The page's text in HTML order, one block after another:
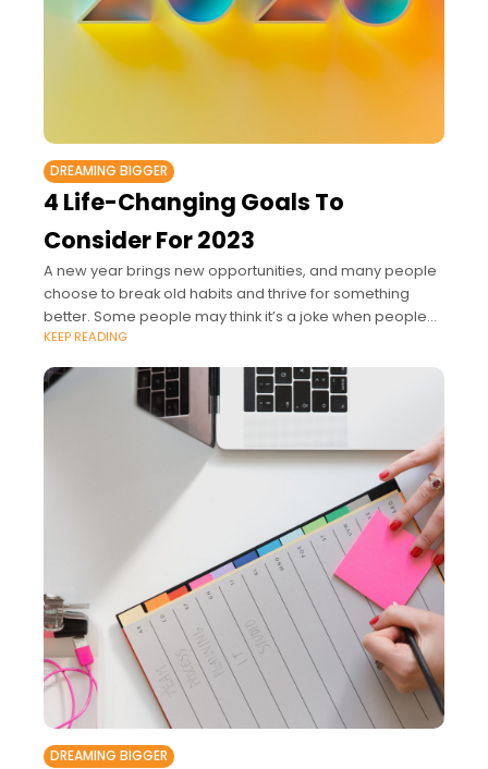
DREAMING BIGGER
4 Life-Changing Goals To
Consider For 2023
A new year brings new opportunities, and many people
choose to break old habits and thrive for something
better. Some people may think it’s a joke when people
mention new
KEEP READING
DREAMING BIGGER